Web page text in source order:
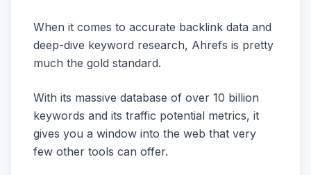
When it comes to accurate backlink data and
deep-dive keyword research, Ahrefs is pretty
much the gold standard.
With its massive database of over 10 billion
keywords and its traffic potential metrics, it
gives you a window into the web that very
few other tools can offer.